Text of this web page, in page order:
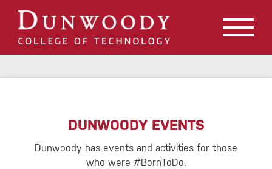
DUNWOODY EVENTS
Dunwoody has events and activities for those
who were #BornToDo.
May we use cookies to track your activities? We take your
privacy very seriously. Please see our privacy policy for
details and any questions.